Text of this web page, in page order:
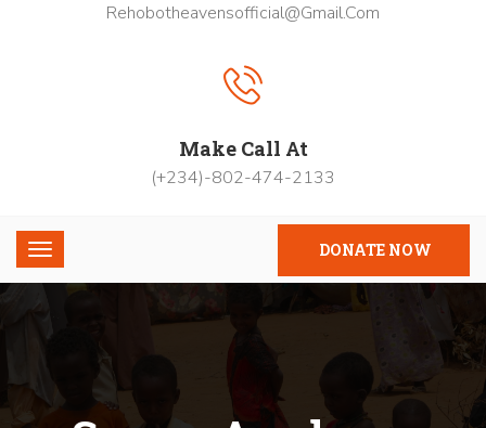
Rehobotheavensofficial@gmail.com
Make Call At
(+234)-802-474-2133
DONATE NOW